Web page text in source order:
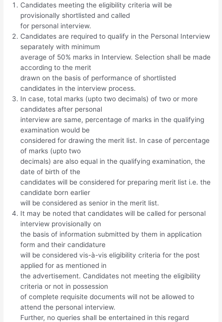
Candidates meeting the eligibility criteria will be
provisionally shortlisted and called
for personal interview.
Candidates are required to qualify in the Personal Interview
separately with minimum
average of 50% marks in Interview. Selection shall be made
according to the merit
drawn on the basis of performance of shortlisted
candidates in the interview process.
In case, total marks (upto two decimals) of two or more
candidates after personal
interview are same, percentage of marks in the qualifying
examination would be
considered for drawing the merit list. In case of percentage
of marks (upto two
decimals) are also equal in the qualifying examination, the
date of birth of the
candidates will be considered for preparing merit list i.e. the
candidate born earlier
will be considered as senior in the merit list.
It may be noted that candidates will be called for personal
interview provisionally on
the basis of information submitted by them in application
form and their candidature
will be considered vis-à-vis eligibility criteria for the post
applied for as mentioned in
the advertisement. Candidates not meeting the eligibility
criteria or not in possession
of complete requisite documents will not be allowed to
attend the personal interview.
Further, no queries shall be entertained in this regard